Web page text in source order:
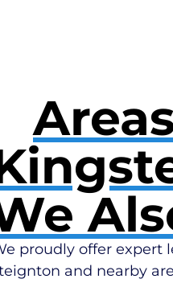
proudly offer expert
and nearby